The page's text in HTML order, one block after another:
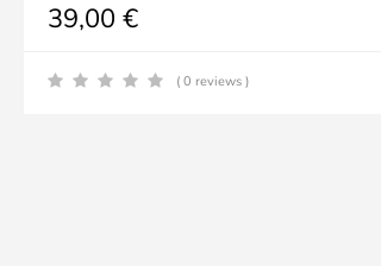
39,00 €
( 0 reviews )